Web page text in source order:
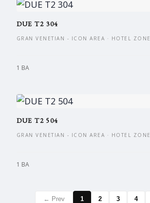
DUE T2 304
GRAN VENETIAN - ICON AREA · HOTEL ZONE
1 BA
DUE T2 504
GRAN VENETIAN - ICON AREA · HOTEL ZONE
1 BA
← Prev 1 2 3 4